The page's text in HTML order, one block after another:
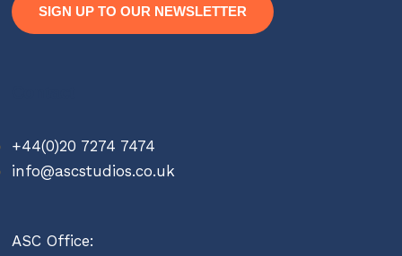
SIGN UP TO OUR NEWSLETTER
+44(0)20 7274 7474
info@ascstudios.co.uk
ASC Office: